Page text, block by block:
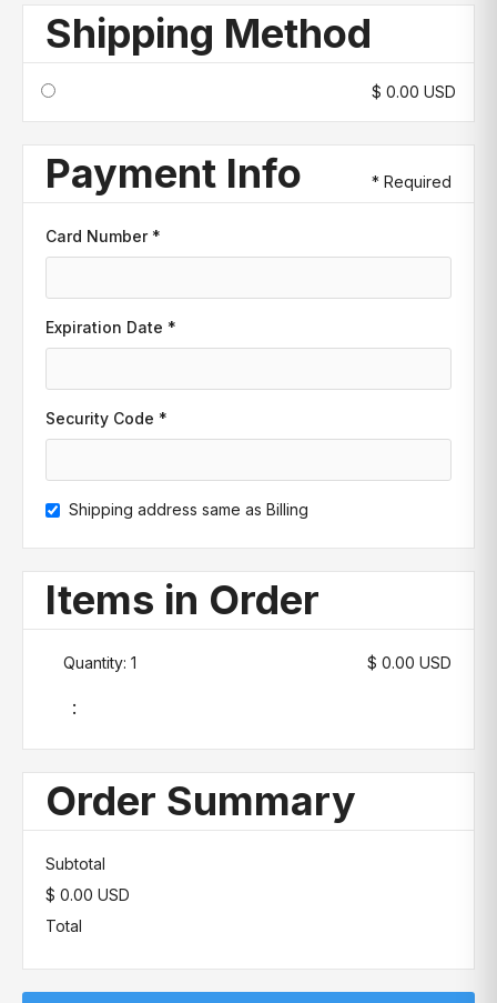
Shipping Method
$ 0.00 USD
Payment Info * Required
Card Number *
Expiration Date *
Security Code *
Shipping address same as Billing
Items in Order
1
:
$ 0.00 USD
Order Summary
Subtotal
$ 0.00 USD
Total